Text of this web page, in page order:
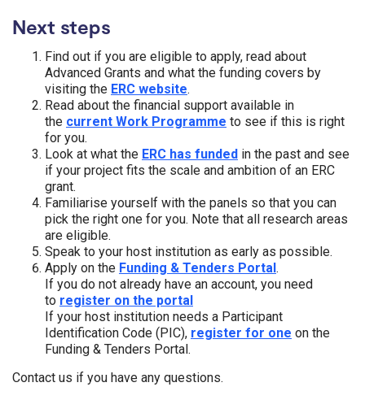
Next steps
Find out if you are eligible to apply, read about
Advanced Grants and what the funding covers by
visiting the ERC website.
Read about the financial support available in
the current Work Programme to see if this is right
for you.
Look at what the ERC has funded in the past and see
if your project fits the scale and ambition of an ERC
grant.
Familiarise yourself with the panels so that you can
pick the right one for you. Note that all research areas
are eligible.
Speak to your host institution as early as possible.
Apply on the Funding & Tenders Portal.
If you do not already have an account, you need
to register on the portal
If your host institution needs a Participant
Identification Code (PIC), register for one on the
Funding & Tenders Portal.
Contact us if you have any questions.